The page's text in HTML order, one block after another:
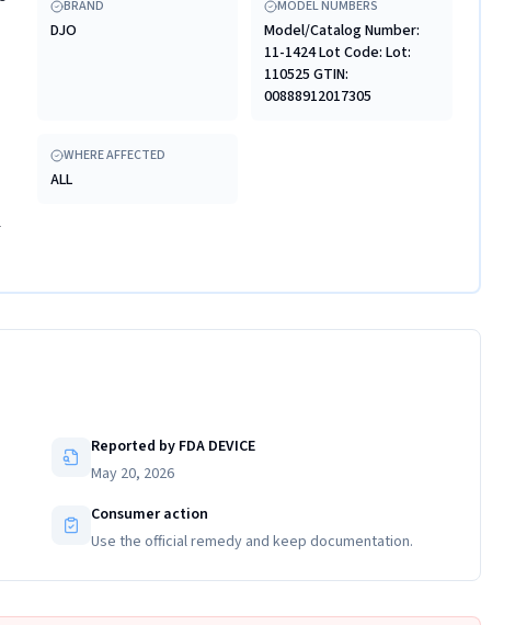
BRAND
DJO
MODEL NUMBERS
Model/Catalog Number:
11-1424 Lot Code: Lot:
110525 GTIN:
00888912017305
WHERE AFFECTED
ALL
Reported by FDA DEVICE
May 20, 2026
Consumer action
Use the official remedy and keep documentation.